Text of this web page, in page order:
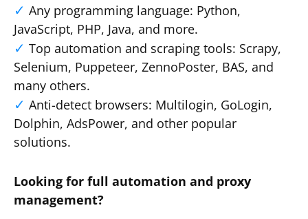
Any programming language: Python,
JavaScript, PHP, Java, and more.
Top automation and scraping tools: Scrapy,
Selenium, Puppeteer, ZennoPoster, BAS, and
many others.
Anti-detect browsers: Multilogin, GoLogin,
Dolphin, AdsPower, and other popular
solutions.
Looking for full automation and proxy
management?